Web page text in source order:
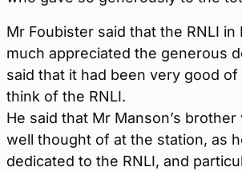
Mr Foubister said that the RNLI in
much appreciated the generous
said that it had been very good
think of the RNLI.
He said that Mr Manson’s
well thought of at the station, as
dedicated to the RNLI, and